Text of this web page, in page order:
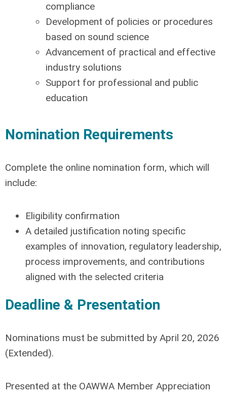
compliance
Development of policies or procedures
based on sound science
Advancement of practical and effective
industry solutions
Support for professional and public
education
Nomination Requirements
Complete the online nomination form, which will
include:
Eligibility confirmation
A detailed justification noting specific
examples of innovation, regulatory leadership,
process improvements, and contributions
aligned with the selected criteria
Deadline & Presentation
Nominations must be submitted by April 20, 2026
(Extended).
Presented at the OAWWA Member Appreciation